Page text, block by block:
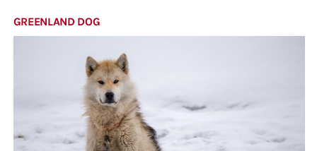
GREENLAND DOG